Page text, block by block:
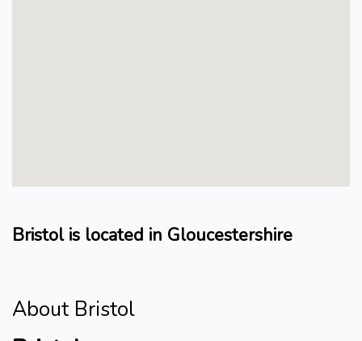
Bristol is located in Gloucestershire
About Bristol